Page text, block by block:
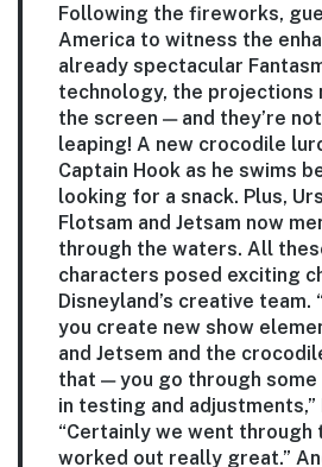
Following the fireworks,
America to witness the
already spectacular
technology, the
the screen — and they’re
leaping! A new crocodile
Captain Hook as he swims
looking for a snack. Plus,
Flotsam and Jetsam now
through the waters. All
characters posed exciting
Disneyland’s creative team.
you create new show
and Jetsem and the
that — you go through
in testing and adjustments,”
“Certainly we went through
worked out really great.”